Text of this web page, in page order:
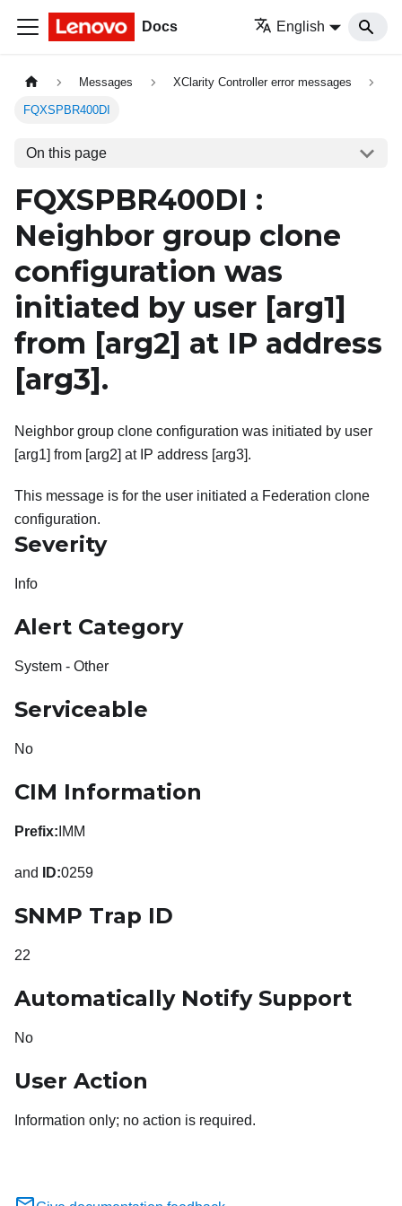
Docs English
Messages XClarity Controller error messages
FQXSPBR400DI
On this page
FQXSPBR400DI :
Neighbor group clone
configuration was
initiated by user [arg1]
from [arg2] at IP address
[arg3] .
Neighbor group clone configuration was initiated by user
[arg1] from [arg2] at IP address [arg3].
This message is for the user initiated a Federation clone
configuration.
Severity
Info
Alert Category
System - Other
Serviceable
No
CIM Information
Prefix: IMM
and ID:0259
SNMP Trap ID
22
Automatically Notify Support
No
User Action
Information only; no action is required.